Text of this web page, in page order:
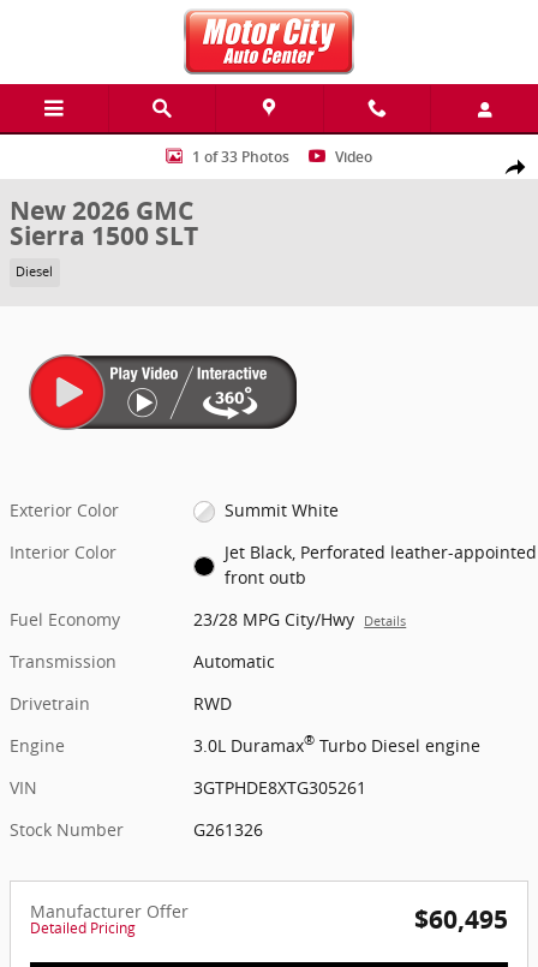
Share
New 2026 GMC Sierra 1500 SLT Truck Photo 1 of 33
1 of 33 Photos Video
New 2026 GMC
Sierra 1500 SLT
Diesel
Exterior Color
Summit White
Interior Color
Jet Black, Perforated leather-appointed
front outb
Fuel Economy
23/28 MPG City/Hwy Details
Transmission
Automatic
Drivetrain
RWD
Engine
3.0L Duramax® Turbo Diesel engine
VIN
3GTPHDE8XTG305261
Stock Number
G261326
Manufacturer Offer
Detailed Pricing $60,495